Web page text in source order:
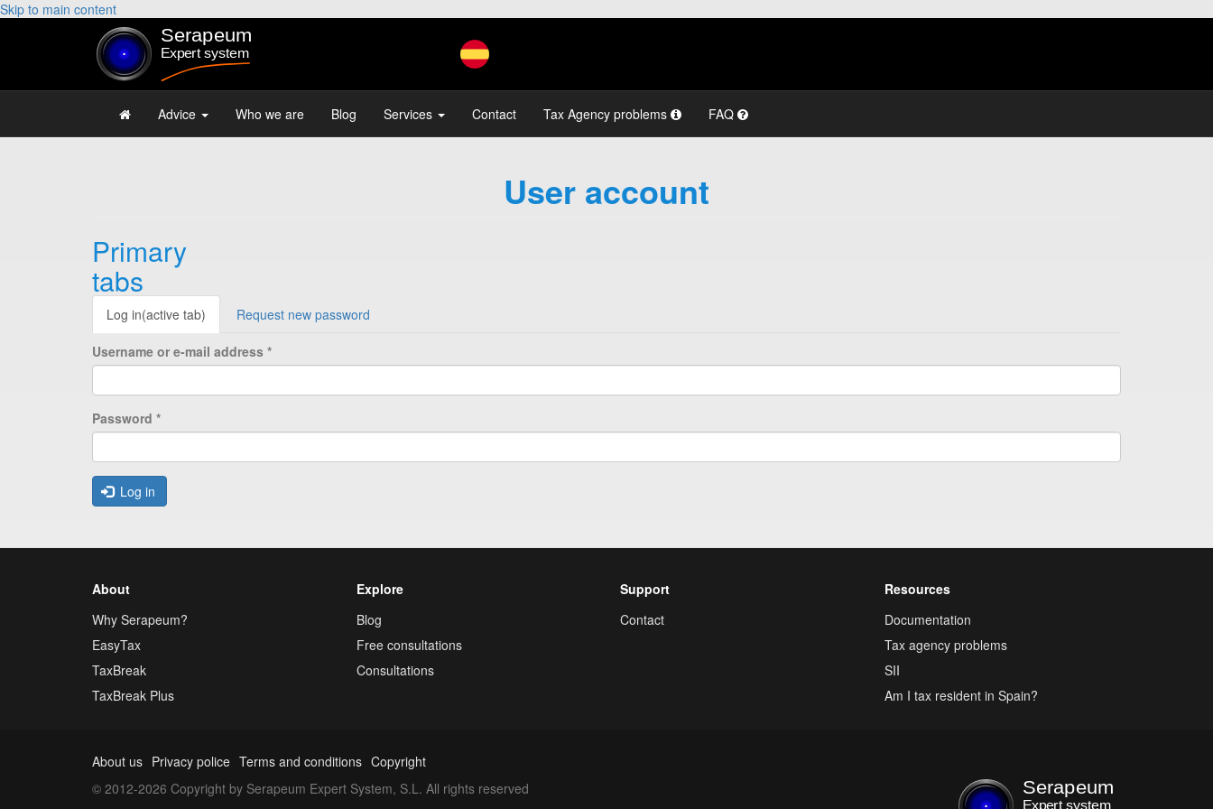
Skip to main content
Advice Who we are Blog Services Contact Tax Agency problems FAQ
User account
Primary
tabs
Log in(active tab) Request new password
Username or e-mail address *
Password *
Log in
About
Why Serapeum?
EasyTax
TaxBreak
TaxBreak Plus
Explore
Blog
Free consultations
Consultations
Support
Contact
Resources
Documentation
Tax agency problems
SII
Am I tax resident in Spain?
About us Privacy police Terms and conditions Copyright
© 2012-2026 Copyright by Serapeum Expert System, S.L. All rights reserved